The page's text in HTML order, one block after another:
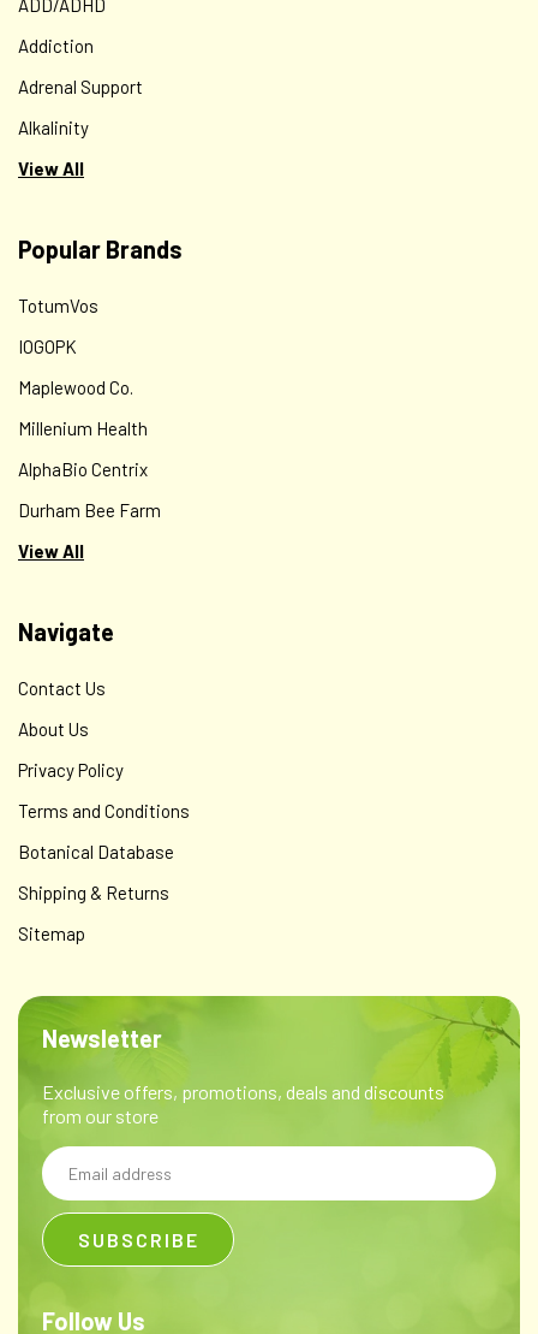
ADD/ADHD
Addiction
Adrenal Support
Alkalinity
View All
Popular Brands
TotumVos
IOGOPK
Maplewood Co.
Millenium Health
AlphaBio Centrix
Durham Bee Farm
View All
Navigate
Contact Us
About Us
Privacy Policy
Terms and Conditions
Botanical Database
Shipping & Returns
Sitemap
Newsletter
Exclusive offers, promotions, deals and discounts
from our store
Email
Address
Follow Us